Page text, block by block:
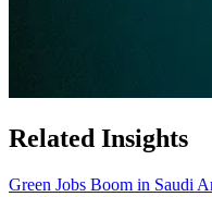
Related Insights
Green Jobs Boom in Saudi